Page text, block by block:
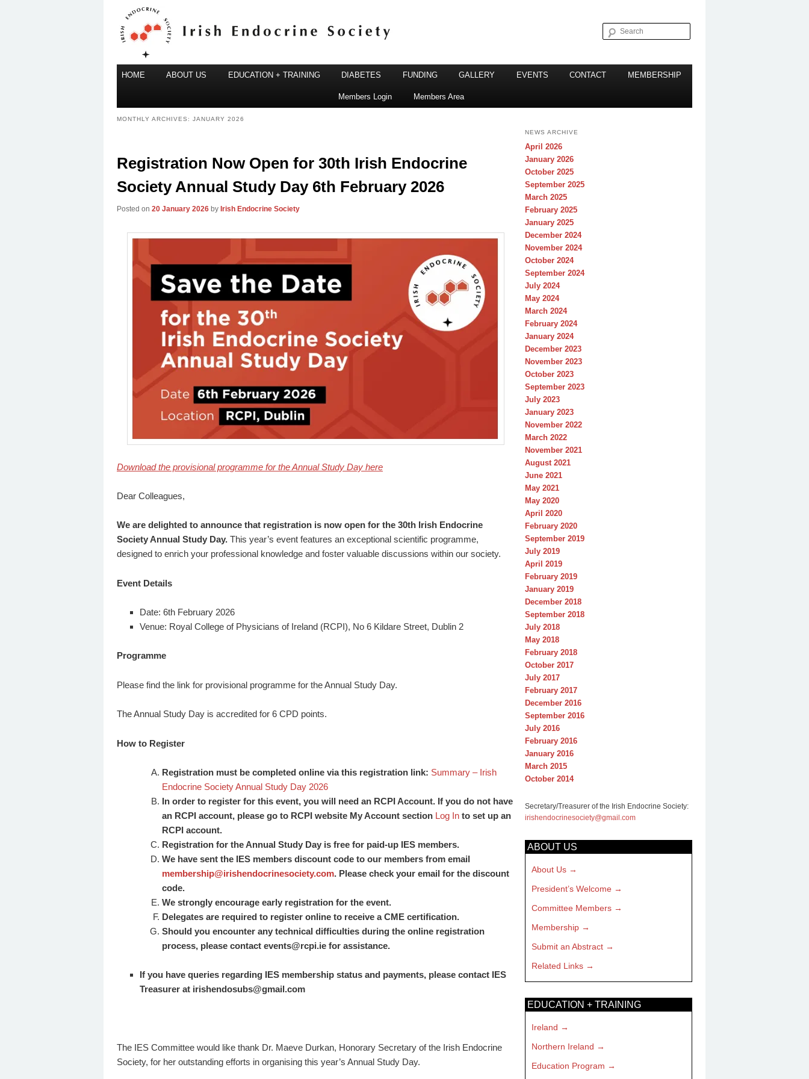
Irish Endocrine Society
Irish Endocrine Society
Main
Skip
primary
content
Skip
secondary
content
HOME ABOUT US EDUCATION + TRAINING DIABETES FUNDING GALLERY EVENTS CONTACT MEMBERSHIP
Members Login Members Area
MONTHLY ARCHIVES: JANUARY 2026
Registration Now Open for 30th Irish Endocrine
Society Annual Study Day 6th February 2026
Posted on 20 January 2026 by Irish Endocrine Society
Download the provisional programme for the Annual Study Day here
Dear Colleagues,
We are delighted to announce that registration is now open for the 30th Irish Endocrine
Society Annual Study Day. This year’s event features an exceptional scientific programme,
designed to enrich your professional knowledge and foster valuable discussions within our society.
Event Details
Date: 6th February 2026
Venue: Royal College of Physicians of Ireland (RCPI), No 6 Kildare Street, Dublin 2
Programme
Please find the link for provisional programme for the Annual Study Day.
The Annual Study Day is accredited for 6 CPD points.
How to Register
Registration must be completed online via this registration link: Summary – Irish
Endocrine Society Annual Study Day 2026
In order to register for this event, you will need an RCPI Account. If you do not have
an RCPI account, please go to RCPI website My Account section Log In to set up an
RCPI account.
Registration for the Annual Study Day is free for paid-up IES members.
We have sent the IES members discount code to our members from email
membership@irishendocrinesociety.com. Please check your email for the discount
code.
We strongly encourage early registration for the event.
Delegates are required to register online to receive a CME certification.
Should you encounter any technical difficulties during the online registration
process, please contact events@rcpi.ie for assistance.
If you have queries regarding IES membership status and payments, please contact IES
Treasurer at irishendosubs@gmail.com
The IES Committee would like thank Dr. Maeve Durkan, Honorary Secretary of the Irish Endocrine
Society, for her outstanding efforts in organising this year’s Annual Study Day.
NEWS ARCHIVE
April 2026
January 2026
October 2025
September 2025
March 2025
February 2025
January 2025
December 2024
November 2024
October 2024
September 2024
July 2024
May 2024
March 2024
February 2024
January 2024
December 2023
November 2023
October 2023
September 2023
July 2023
January 2023
November 2022
March 2022
November 2021
August 2021
June 2021
May 2021
May 2020
April 2020
February 2020
September 2019
July 2019
April 2019
February 2019
January 2019
December 2018
September 2018
July 2018
May 2018
February 2018
October 2017
July 2017
February 2017
December 2016
September 2016
July 2016
February 2016
January 2016
March 2015
October 2014
Secretary/Treasurer of the Irish Endocrine Society:
irishendocrinesociety@gmail.com
ABOUT US
About Us
President’s Welcome
Committee Members
Membership
Submit an Abstract
Related Links
EDUCATION + TRAINING
Ireland
Northern Ireland
Education Program